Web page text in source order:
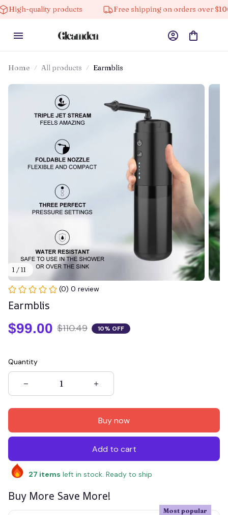
products Free shipping on orders over $100
Home All products Earmblis
1 / 11
(0) 0 review
Earmblis
$99.00 $110.49 10% OFF
Quantity
Buy now
Add to cart
27 items left in stock. Ready to ship
Buy More Save More!
Most popular